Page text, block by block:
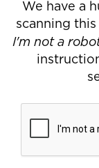
We have a
scanning
I'm not a